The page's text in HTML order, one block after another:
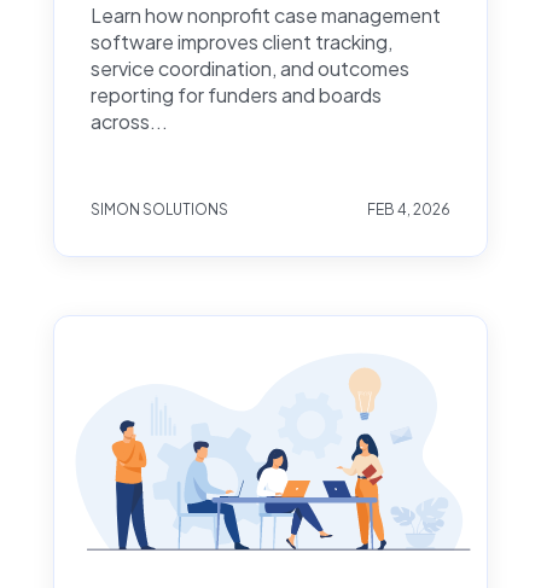
Learn how nonprofit case management
software improves client tracking,
service coordination, and outcomes
reporting for funders and boards
across...
SIMON SOLUTIONS FEB 4, 2026